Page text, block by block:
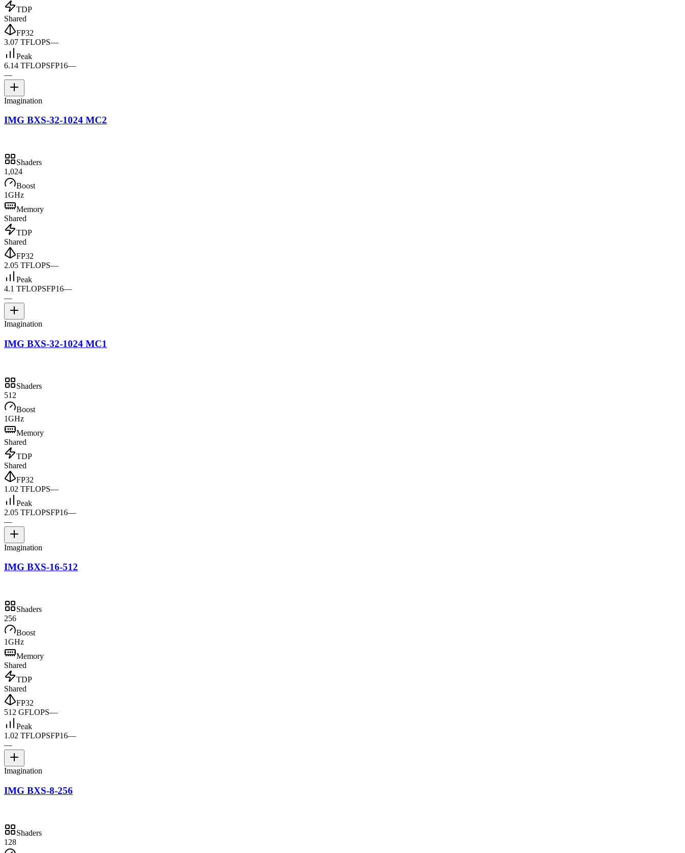
TDP
Shared
FP32
3.07 TFLOPS—
Peak
6.14 TFLOPSFP16—
—
Imagination
IMG BXS-32-1024 MC2
Shaders
1,024
Boost
1GHz
Memory
Shared
TDP
Shared
FP32
2.05 TFLOPS—
Peak
4.1 TFLOPSFP16—
—
Imagination
IMG BXS-32-1024 MC1
Shaders
512
Boost
1GHz
Memory
Shared
TDP
Shared
FP32
1.02 TFLOPS—
Peak
2.05 TFLOPSFP16—
—
Imagination
IMG BXS-16-512
Shaders
256
Boost
1GHz
Memory
Shared
TDP
Shared
FP32
512 GFLOPS—
Peak
1.02 TFLOPSFP16—
—
Imagination
IMG BXS-8-256
Shaders
128